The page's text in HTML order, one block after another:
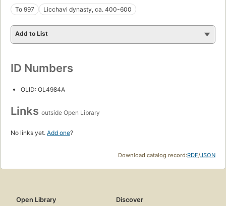
To 997
Licchavi dynasty, ca. 400-600
Add to List
ID Numbers
OLID: OL4984A
Links outside Open Library
No links yet. Add one?
Download catalog record:RDF/JSON
Open Library Discover